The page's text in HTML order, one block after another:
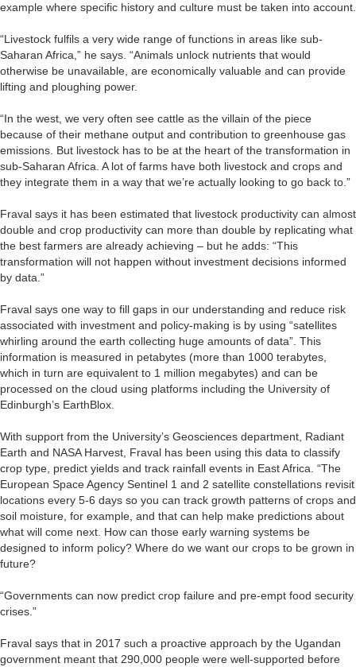
example where specific history and culture must be taken into account.
“Livestock fulfils a very wide range of functions in areas like sub-
Saharan Africa,” he says. “Animals unlock nutrients that would
otherwise be unavailable, are economically valuable and can provide
lifting and ploughing power.
“In the west, we very often see cattle as the villain of the piece
because of their methane output and contribution to greenhouse gas
emissions. But livestock has to be at the heart of the transformation in
sub-Saharan Africa. A lot of farms have both livestock and crops and
they integrate them in a way that we’re actually looking to go back to.”
Fraval says it has been estimated that livestock productivity can almost
double and crop productivity can more than double by replicating what
the best farmers are already achieving – but he adds: “This
transformation will not happen without investment decisions informed
by data.”
Fraval says one way to fill gaps in our understanding and reduce risk
associated with investment and policy-making is by using “satellites
whirling around the earth collecting huge amounts of data”. This
information is measured in petabytes (more than 1000 terabytes,
which in turn are equivalent to 1 million megabytes) and can be
processed on the cloud using platforms including the University of
Edinburgh’s EarthBlox.
With support from the University’s Geosciences department, Radiant
Earth and NASA Harvest, Fraval has been using this data to classify
crop type, predict yields and track rainfall events in East Africa. “The
European Space Agency Sentinel 1 and 2 satellite constellations revisit
locations every 5-6 days so you can track growth patterns of crops and
soil moisture, for example, and that can help make predictions about
what will come next. How can those early warning systems be
designed to inform policy? Where do we want our crops to be grown in
future?
“Governments can now predict crop failure and pre-empt food security
crises.”
Fraval says that in 2017 such a proactive approach by the Ugandan
government meant that 290,000 people were well-supported before